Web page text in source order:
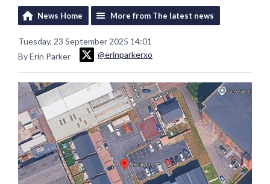
News Home More from The latest news
Tuesday, 23 September 2025 14:01
By Erin Parker
@erinparkerxo